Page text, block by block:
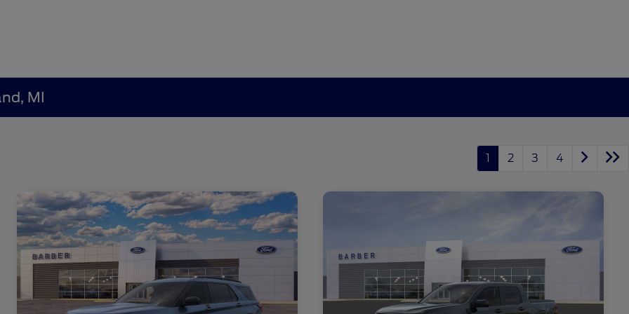
MI
1 2 3 4